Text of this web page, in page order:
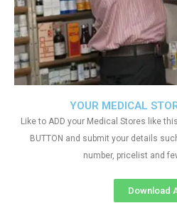
YOUR MEDICAL
Like to ADD your Medical Stores like
BUTTON and submit your details
number, pricelist and
Download